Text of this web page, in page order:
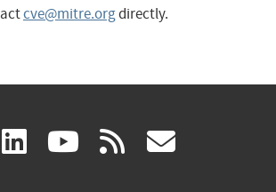
cve@mitre.orgdirectly.
(link linkedin
(link youtube
(link rss